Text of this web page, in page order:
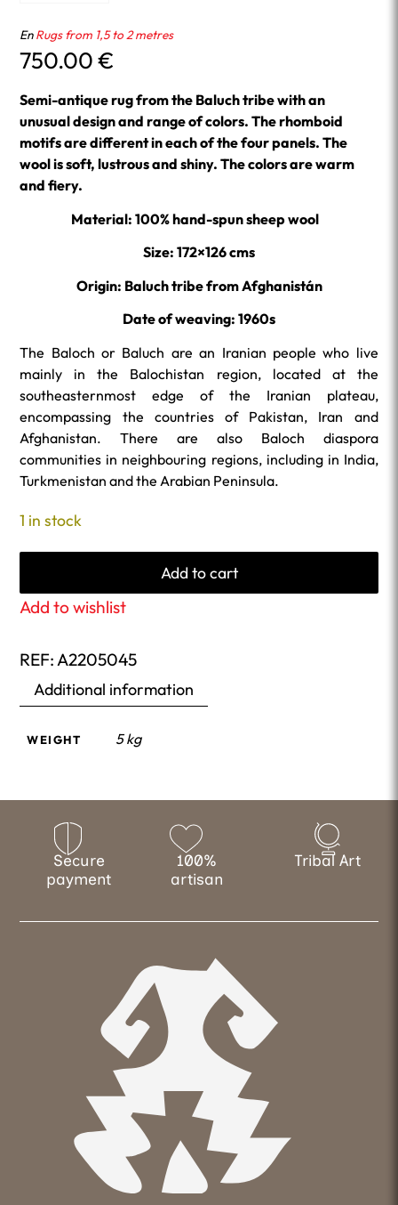
EnRugs from 1,5 to 2 metres
750.00€
Semi-antique rug from the Baluch tribe with an
unusual design and range of colors. The rhomboid
motifs are different in each of the four panels. The
wool is soft, lustrous and shiny. The colors are warm
and fiery.
Material: 100% hand-spun sheep wool
Size: 172×126 cms
Origin: Baluch tribe from Afghanistán
Date of weaving: 1960s
The Baloch or Baluch are an Iranian people who live
mainly in the Balochistan region, located at the
southeasternmost edge of the Iranian plateau,
encompassing the countries of Pakistan, Iran and
Afghanistan. There are also Baloch diaspora
communities in neighbouring regions, including in India,
Turkmenistan and the Arabian Peninsula.
1 in stock
Add to cart
Add to wishlist
REF:A2205045
Additional information
WEIGHT 5 kg
Secure
payment
100%
artisan
Tribal Art